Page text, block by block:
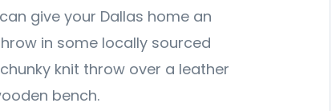
give your Dallas home an
in some locally sourced
knit throw over a leather
bench.